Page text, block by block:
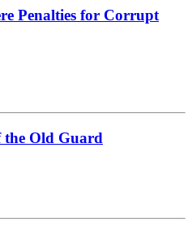
Penalties for Corrupt
Old Guard